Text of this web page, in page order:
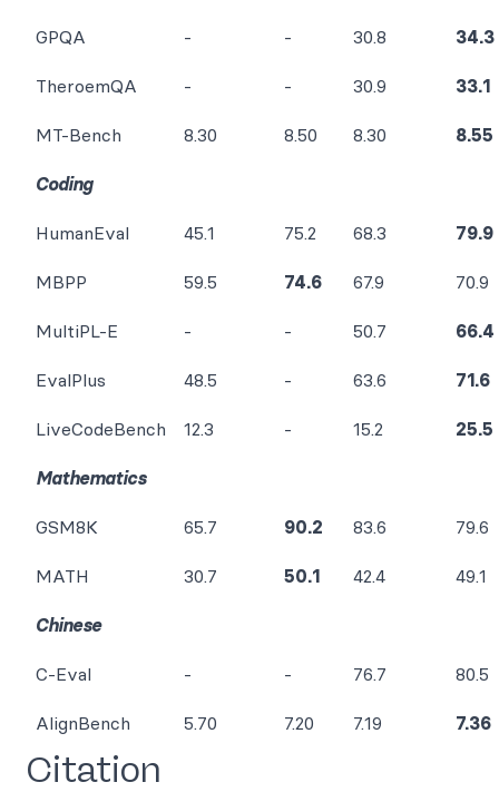
GPQA - - 30.8 34.3
TheroemQA - - 30.9 33.1
MT-Bench 8.30 8.50 8.30 8.55
Coding
HumanEval 45.1 75.2 68.3 79.9
MBPP 59.5 74.6 67.9 70.9
MultiPL-E - - 50.7 66.4
EvalPlus 48.5 - 63.6 71.6
LiveCodeBench 12.3 - 15.2 25.5
Mathematics
GSM8K 65.7 90.2 83.6 79.6
MATH 30.7 50.1 42.4 49.1
Chinese
C-Eval - - 76.7 80.5
AlignBench 5.70 7.20 7.19 7.36
Citation